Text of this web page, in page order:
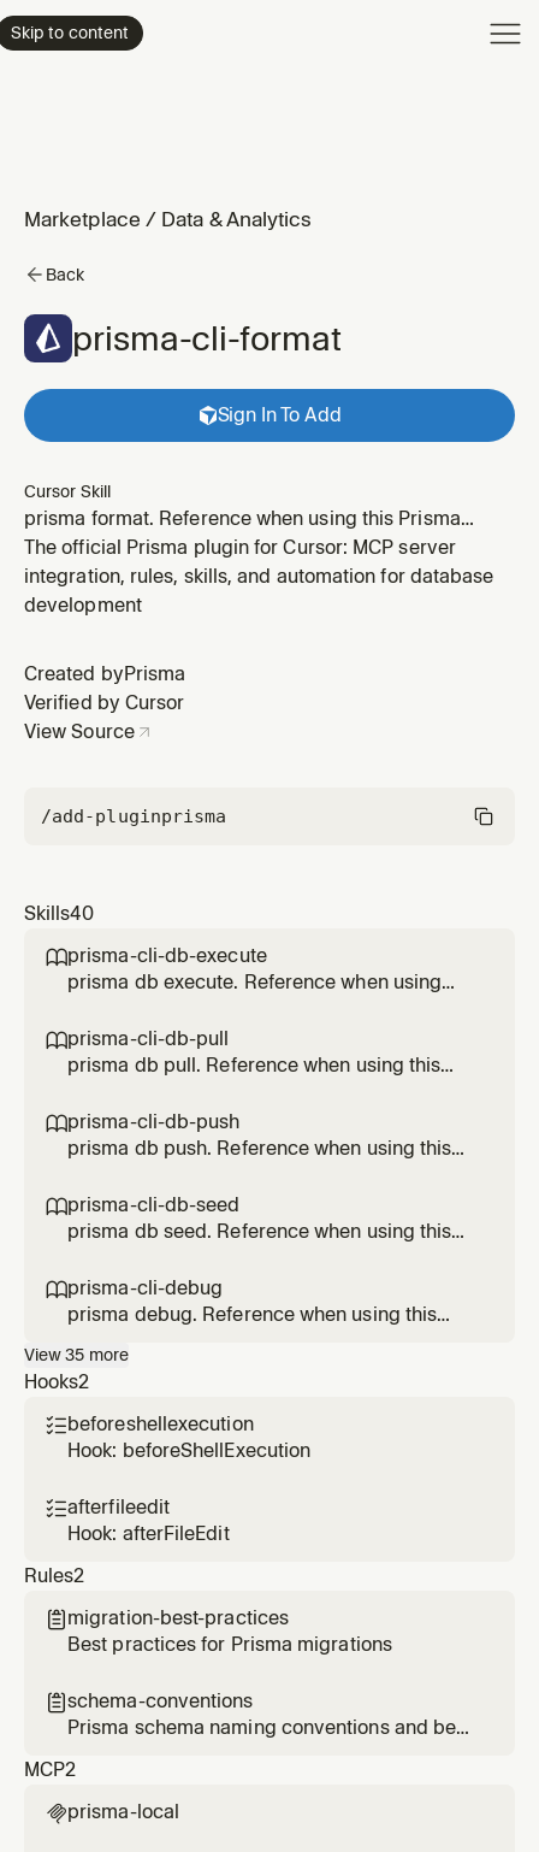
Skip to content
Marketplace / Data & Analytics
Back
prisma-cli-format
Sign In To Add
Cursor Skill
prisma format. Reference when using this Prisma
feature.
The official Prisma plugin for Cursor: MCP server
integration, rules, skills, and automation for database
development
Created by Prisma
Verified by Cursor
View Source
/add-pluginprisma
Skills40
prisma-cli-db-execute
prisma db execute. Reference when using
prisma-cli-db-pull
prisma db pull. Reference when using this
prisma-cli-db-push
prisma db push. Reference when using this
prisma-cli-db-seed
prisma db seed. Reference when using this
prisma-cli-debug
prisma debug. Reference when using this
View35 more
Hooks2
beforeshellexecution
Hook: beforeShellExecution
afterfileedit
Hook: afterFileEdit
Rules2
 migration-best-practices
Best practices for Prisma migrations
schema-conventions
Prisma schema naming conventions and best
MCP2
prisma-local